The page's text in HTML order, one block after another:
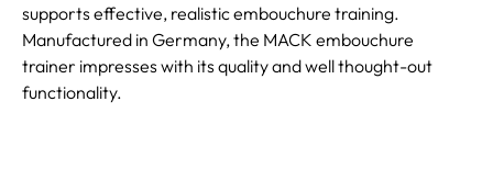
supports effective, realistic embouchure training.
Manufactured in Germany, the MACK embouchure
trainer impresses with its quality and well thought-out
functionality.